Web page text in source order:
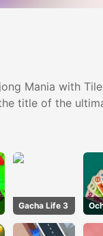
Mania with
title of the
Gacha Life 3